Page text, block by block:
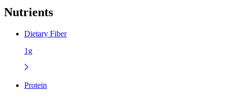
Nutrients
Dietary Fiber
1g
Protein